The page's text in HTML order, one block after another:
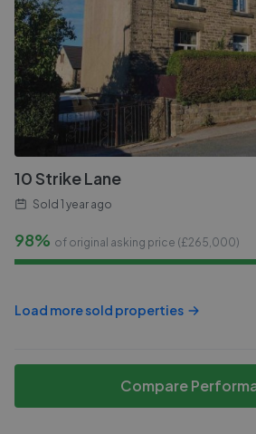
10 Strike Lane
Sold 1 year ago
98% of original asking price (£265,000)
Load more sold properties
Compare